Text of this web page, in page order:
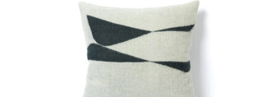
VIEW DETAILS